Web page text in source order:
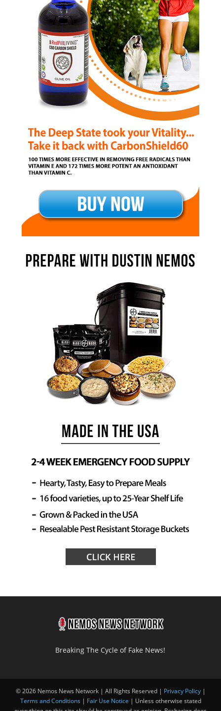
Breaking The Cycle of Fake News!
© 2026 Nemos News Network | All Rights Reserved | Privacy Policy|
Terms and Conditions | Fair Use Notice | Unless otherwise stated